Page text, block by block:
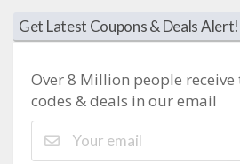
Get Latest Coupons & Deals Alert!
Over 8 Million people
codes & deals in our email